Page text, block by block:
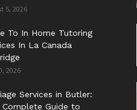
5, 2026
To In Home Tutoring
In La Canada
2026
Services in Butler:
Complete Guide to